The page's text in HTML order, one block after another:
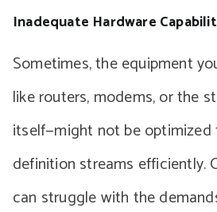
Inadequate Hardware
Sometimes, the equipment
like routers, modems, or the
itself—might not be optimized
definition streams efficiently.
can struggle with the